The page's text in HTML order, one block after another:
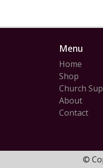
Menu
Home
Shop
Church
About
Contact
©